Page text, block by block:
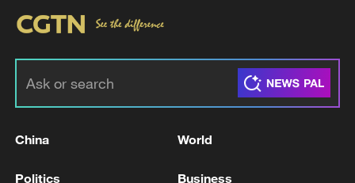
China World
Politics Business